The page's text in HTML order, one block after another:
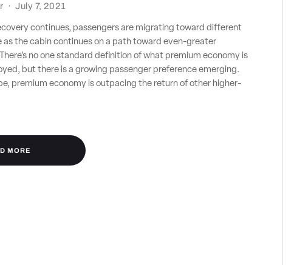
· July 7, 2021
continues, passengers are migrating toward different
as the cabin continues on a path toward even-greater
no one standard definition of what premium economy is
but there is a growing passenger preference emerging.
premium economy is outpacing the return of other higher-
MORE